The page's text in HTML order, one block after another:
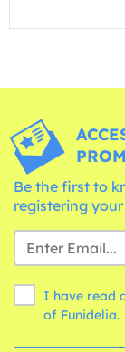
Be the first to
registering
I have read
of Funidelia.